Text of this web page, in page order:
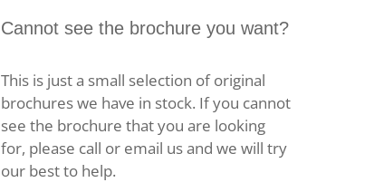
Cannot see the brochure you want?
This is just a small selection of original
brochures we have in stock. If you cannot
see the brochure that you are looking
for, please call or email us and we will try
our best to help.